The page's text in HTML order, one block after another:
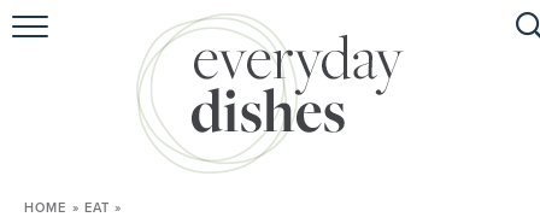
HOME
ABOUT
BROWSE RECIPES
HOME » EAT »